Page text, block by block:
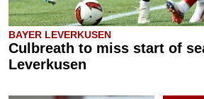
BAYER LEVERKUSEN
Culbreath to miss start of
Leverkusen